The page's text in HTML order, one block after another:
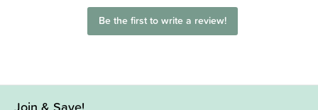
Be the first to write a review!